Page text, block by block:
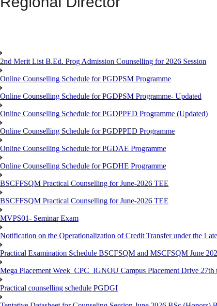
2nd Merit List B.Ed. Prog Admission Counselling for 2026 Session
Online Counselling Schedule for PGDPSM Programme
Online Counselling Schedule for PGDPSM Programme- Updated
Online Counselling Schedule for PGDPPED Programme (Updated)
Online Counselling Schedule for PGDPPED Programme
Online Counselling Schedule for PGDAE Programme
Online Counselling Schedule for PGDHE Programme
BSCFFSQM Practical Counselling for June-2026 TEE
BSCFFSQM Practical Counselling for June-2026 TEE
MVPS01- Seminar Exam
Notification on the Operationalization of Credit Transfer under the
Practical Examination Schedule BSCFSQM and MSCFSQM June
Mega Placement Week_CPC_IGNOU Campus Placement Drive 27th
Practical counselling schedule PGDGI